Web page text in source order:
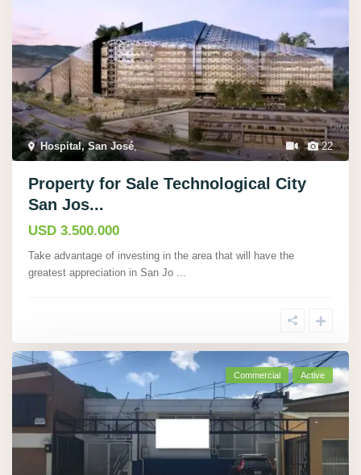
22
Hospital, San José,
Property for Sale Technological City
San Jos...
USD 3.500.000
Take advantage of investing in the area that will have the
greatest appreciation in San Jo
Commercial Active